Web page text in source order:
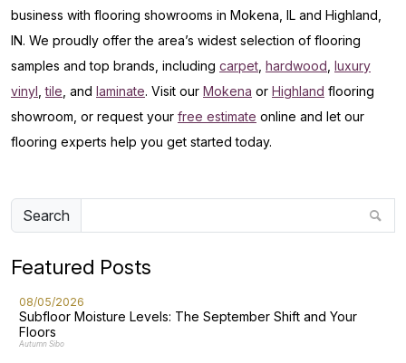
business with flooring showrooms in Mokena, IL and Highland,
IN. We proudly offer the area’s widest selection of flooring
samples and top brands, including carpet hardwood luxury
vinyl ,tile , and laminate. Visit our Mokena or Highland flooring
showroom, or request your free estimate online and let our
flooring experts help you get started today.
Search
Featured Posts
08/05/2026
Subfloor Moisture Levels: The September Shift and Your
Floors
Autumn Sibo